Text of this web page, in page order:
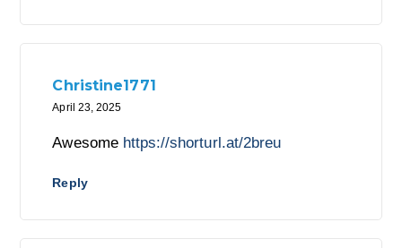
Christine1771
April 23, 2025
Awesome https://shorturl.at/2breu
Reply